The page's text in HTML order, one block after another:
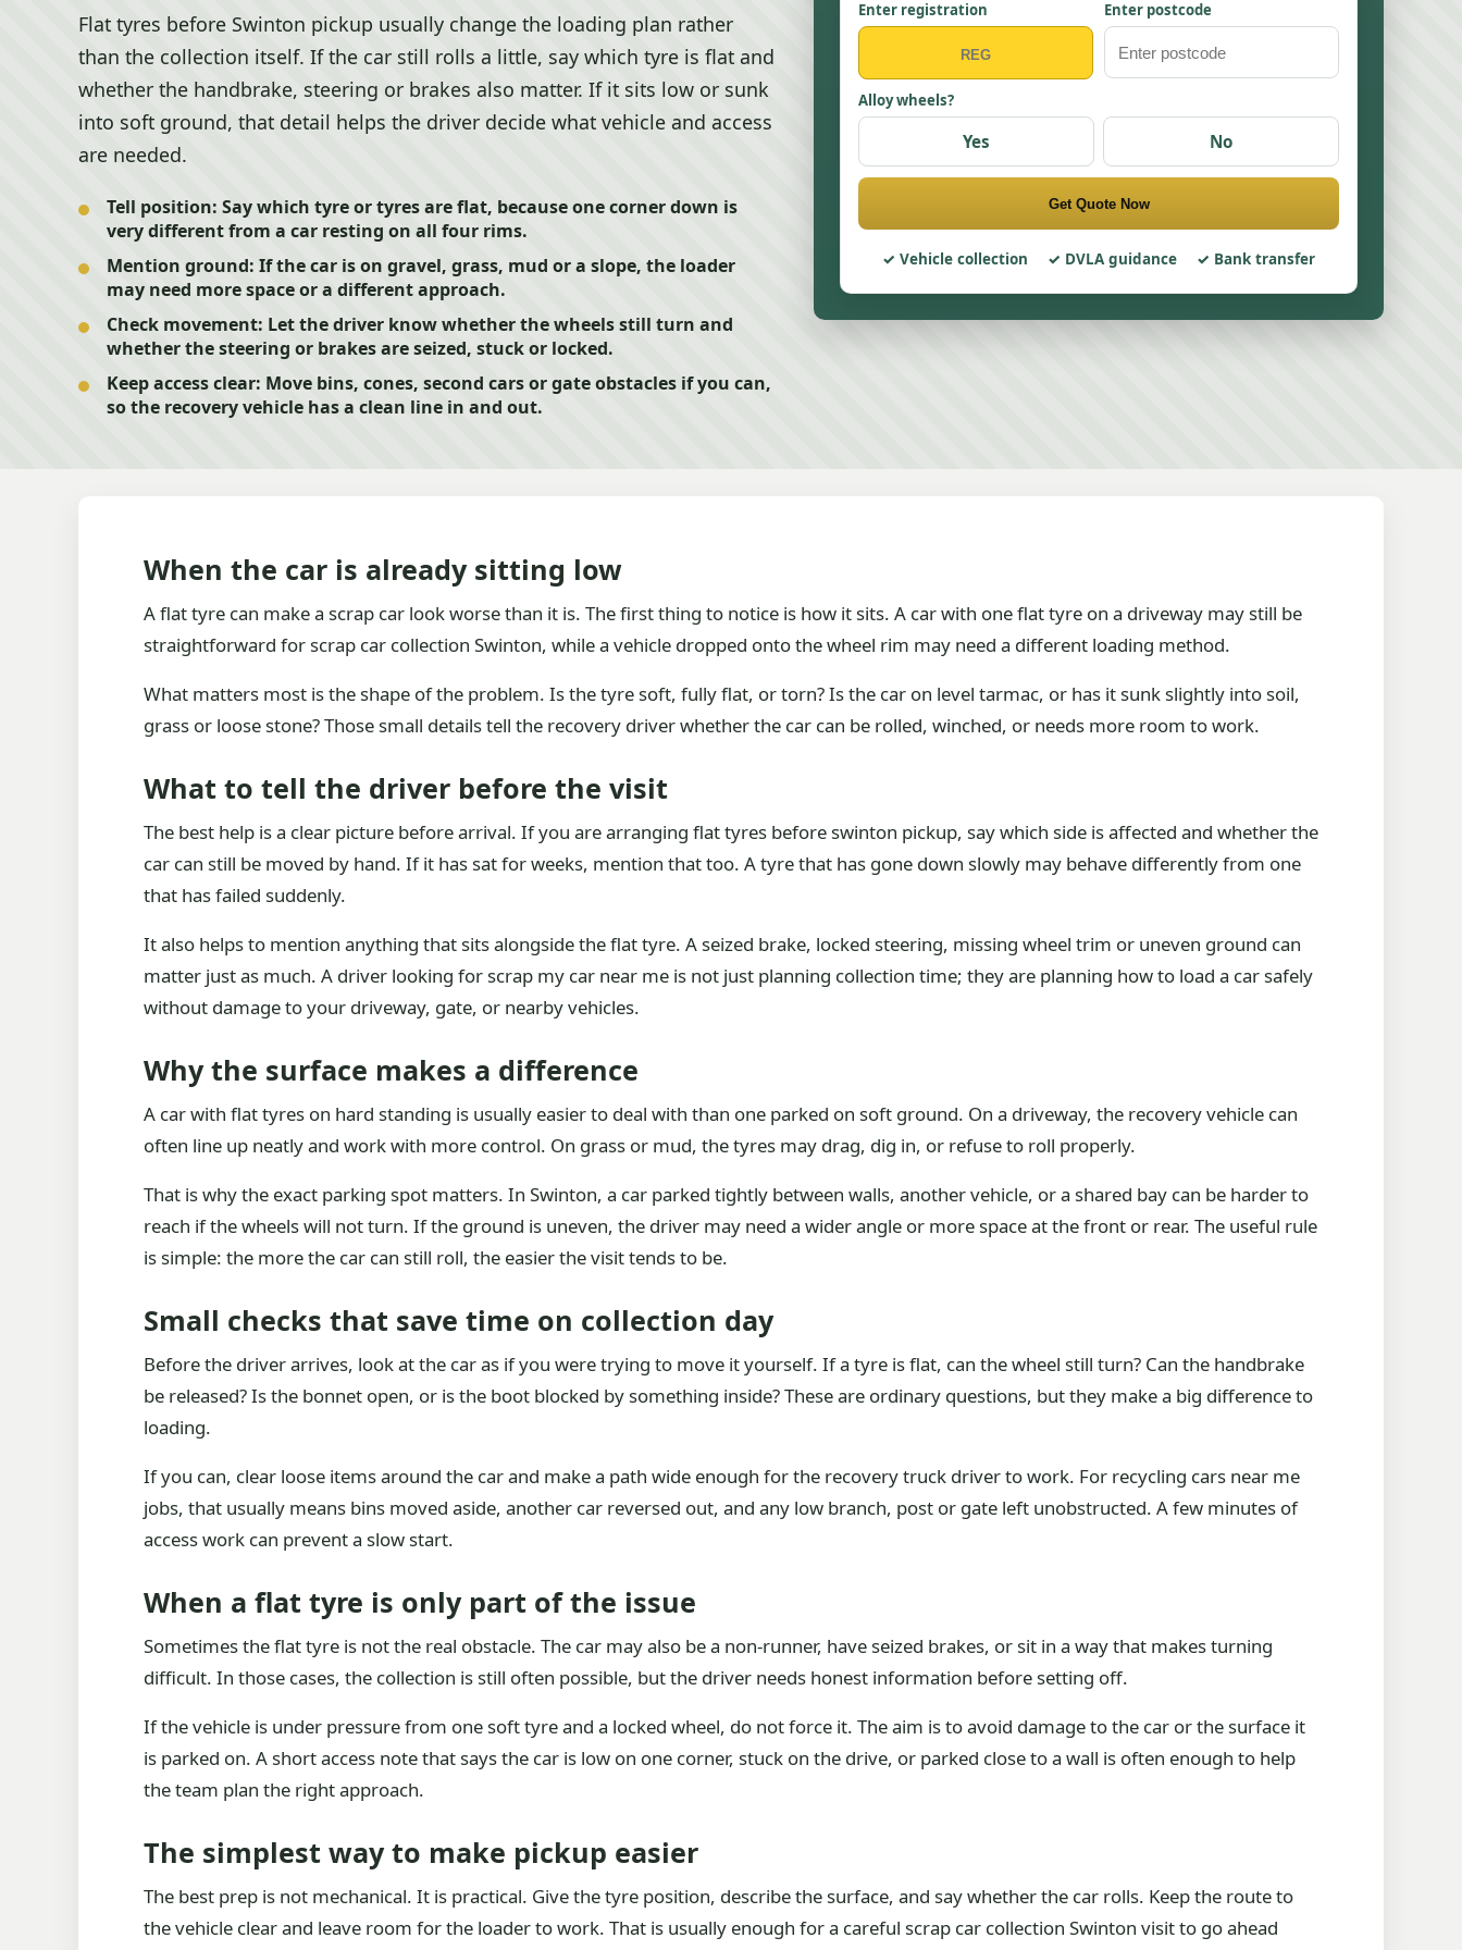
Flat tyres before Swinton pickup usually change the loading plan rather
than the collection itself. If the car still rolls a little, say which tyre is flat and
whether the handbrake, steering or brakes also matter. If it sits low or sunk
into soft ground, that detail helps the driver decide what vehicle and access
are needed.
Tell position: Say which tyre or tyres are flat, because one corner down is
very different from a car resting on all four rims.
Mention ground: If the car is on gravel, grass, mud or a slope, the loader
may need more space or a different approach.
Check movement: Let the driver know whether the wheels still turn and
whether the steering or brakes are seized, stuck or locked.
Keep access clear: Move bins, cones, second cars or gate obstacles if you can,
so the recovery vehicle has a clean line in and out.
Enter registration Enter postcode
Alloy wheels?
Yes No
Get Quote Now
Vehicle collection DVLA guidance Bank transfer
When the car is already sitting low
A flat tyre can make a scrap car look worse than it is. The first thing to notice is how it sits. A car with one flat tyre on a driveway may still be
straightforward for scrap car collection Swinton, while a vehicle dropped onto the wheel rim may need a different loading method.
What matters most is the shape of the problem. Is the tyre soft, fully flat, or torn? Is the car on level tarmac, or has it sunk slightly into soil,
grass or loose stone? Those small details tell the recovery driver whether the car can be rolled, winched, or needs more room to work.
What to tell the driver before the visit
The best help is a clear picture before arrival. If you are arranging flat tyres before swinton pickup, say which side is affected and whether the
car can still be moved by hand. If it has sat for weeks, mention that too. A tyre that has gone down slowly may behave differently from one
that has failed suddenly.
It also helps to mention anything that sits alongside the flat tyre. A seized brake, locked steering, missing wheel trim or uneven ground can
matter just as much. A driver looking for scrap my car near me is not just planning collection time; they are planning how to load a car safely
without damage to your driveway, gate, or nearby vehicles.
Why the surface makes a difference
A car with flat tyres on hard standing is usually easier to deal with than one parked on soft ground. On a driveway, the recovery vehicle can
often line up neatly and work with more control. On grass or mud, the tyres may drag, dig in, or refuse to roll properly.
That is why the exact parking spot matters. In Swinton, a car parked tightly between walls, another vehicle, or a shared bay can be harder to
reach if the wheels will not turn. If the ground is uneven, the driver may need a wider angle or more space at the front or rear. The useful rule
is simple: the more the car can still roll, the easier the visit tends to be.
Small checks that save time on collection day
Before the driver arrives, look at the car as if you were trying to move it yourself. If a tyre is flat, can the wheel still turn? Can the handbrake
be released? Is the bonnet open, or is the boot blocked by something inside? These are ordinary questions, but they make a big difference to
loading.
If you can, clear loose items around the car and make a path wide enough for the recovery truck driver to work. For recycling cars near me
jobs, that usually means bins moved aside, another car reversed out, and any low branch, post or gate left unobstructed. A few minutes of
access work can prevent a slow start.
When a flat tyre is only part of the issue
Sometimes the flat tyre is not the real obstacle. The car may also be a non-runner, have seized brakes, or sit in a way that makes turning
difficult. In those cases, the collection is still often possible, but the driver needs honest information before setting off.
If the vehicle is under pressure from one soft tyre and a locked wheel, do not force it. The aim is to avoid damage to the car or the surface it
is parked on. A short access note that says the car is low on one corner, stuck on the drive, or parked close to a wall is often enough to help
the team plan the right approach.
The simplest way to make pickup easier
The best prep is not mechanical. It is practical. Give the tyre position, describe the surface, and say whether the car rolls. Keep the route to
the vehicle clear and leave room for the loader to work. That is usually enough for a careful scrap car collection Swinton visit to go ahead